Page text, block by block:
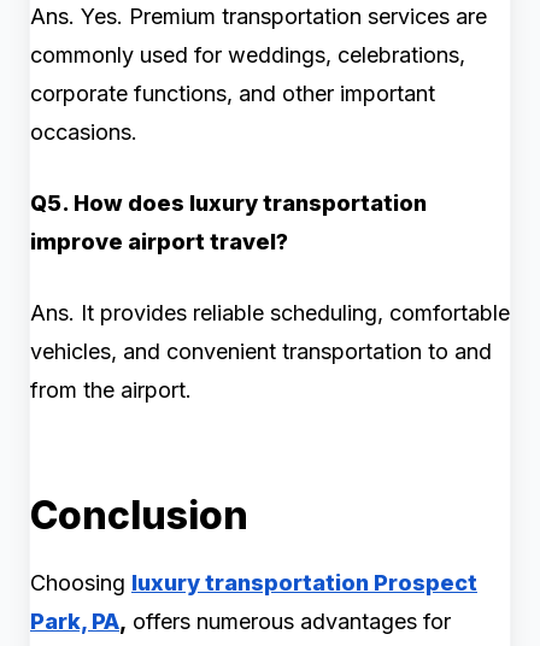
Ans. Yes. Premium transportation services are
commonly used for weddings, celebrations,
corporate functions, and other important
occasions.
Q5. How does luxury transportation
improve airport travel?
Ans. It provides reliable scheduling, comfortable
vehicles, and convenient transportation to and
from the airport.
Conclusion
Choosing luxury transportation Prospect
Park, PA, offers numerous advantages for